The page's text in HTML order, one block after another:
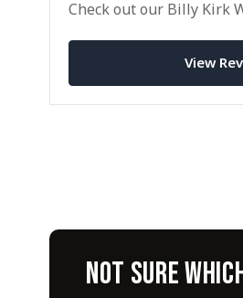
Check out our Billy Kirk
View
NOT SURE